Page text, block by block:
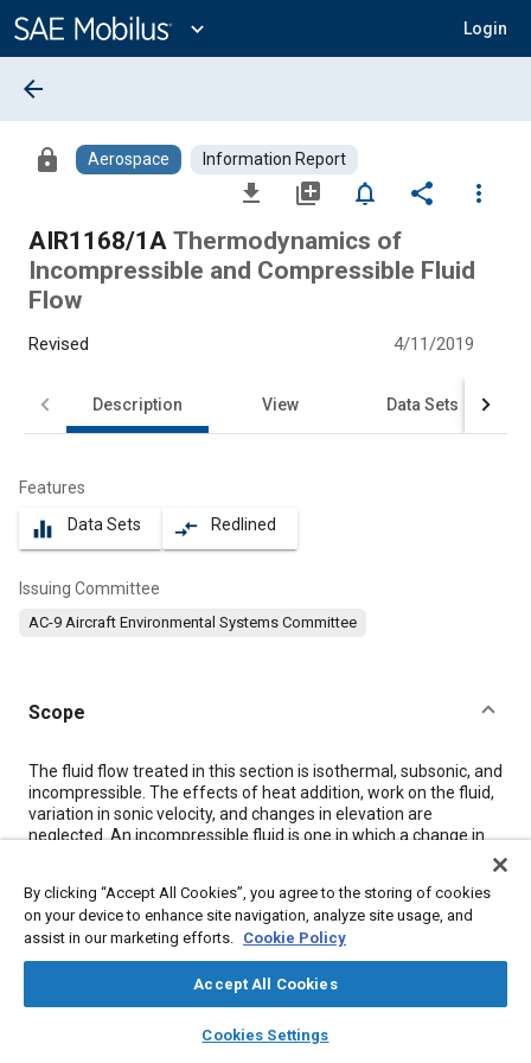
Content
expand_more Login
library_books auto_awesome
SAE AI Chat
arrow_back
lock Aerospace Information Report
file_download library_add notifications_none share
more_vert
AIR1168/1A Thermodynamics of
Incompressible and Compressible Fluid
Flow
Revised 4/11/2019
Description View Data Sets
Features
equalizer Data Sets compare_arrows Redlined
Issuing Committee
AC-9 Aircraft Environmental Systems Committee
Scope
Content
The fluid flow treated in this section is isothermal, subsonic, and
incompressible. The effects of heat addition, work on the fluid,
variation in sonic velocity, and changes in elevation are
neglected. An incompressible fluid is one in which a change in
appreciable error in calculations, but the assumption that a gas
is incompressible introduces an error of a magnitude that is
dependent on the fluid velocity and on the loss coefficient of
the particular duct section or piece of equipment.Fig. 1A-1
shows the error in pressure drop resulting from assuming that
air is incompressible.
With reasonably small loss coefficients and the accuracy that is
usually required in most calculations, compressible fluids may
By clicking “Accept All Cookies”, you agree to the storing of cookies
on your device to enhance site navigation, analyze site usage, and
assist in our marketing efforts. Cookie Policy
Accept All Cookies
Cookies Settings